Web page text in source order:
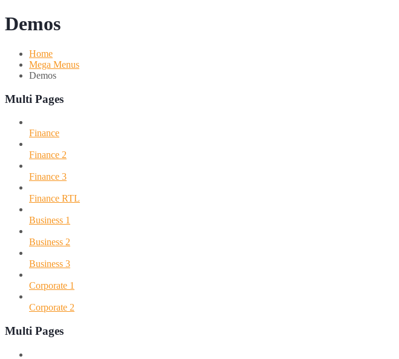
Demos
Home
Mega Menus
Demos
Multi Pages
Finance
Finance 2
Finance 3
Finance RTL
Business 1
Business 2
Business 3
Corporate 1
Corporate 2
Multi Pages